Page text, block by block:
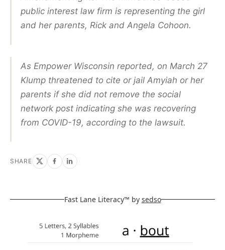
public interest law firm is representing the girl
and her parents, Rick and Angela Cohoon.
As Empower Wisconsin reported, on March 27
Klump threatened to cite or jail Amyiah or her
parents if she did not remove the social
network post indicating she was recovering
from COVID-19, according to the lawsuit.
SHARE
Fast Lane Literacy™ by sedso